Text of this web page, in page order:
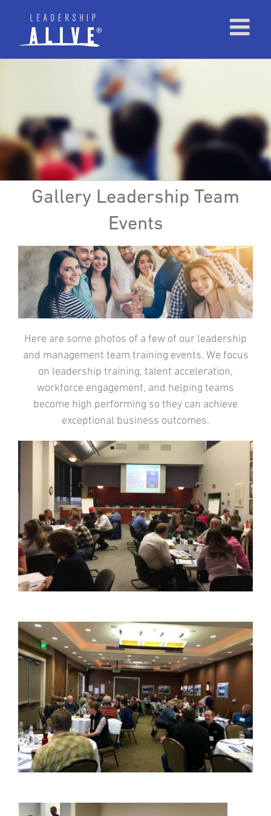
Gallery Leadership Team
Events
Here are some photos of a few of our leadership
and management team training events. We focus
on leadership training, talent acceleration,
workforce engagement, and helping teams
become high performing so they can achieve
exceptional business outcomes.